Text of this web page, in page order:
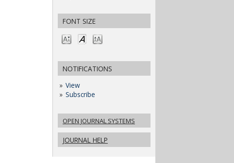
FONT SIZE
NOTIFICATIONS
View
Subscribe
OPEN JOURNAL SYSTEMS
JOURNAL HELP